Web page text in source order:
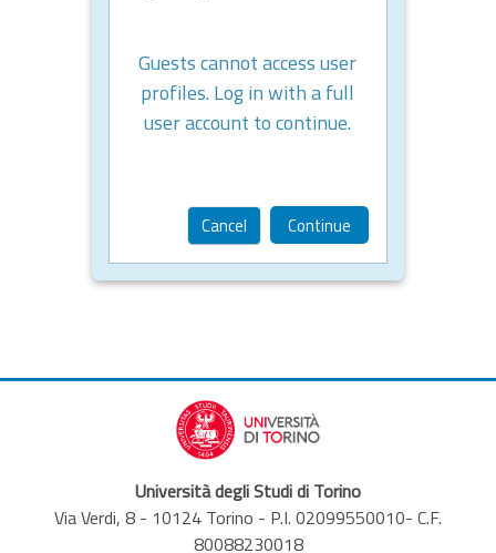
Guests cannot access user
profiles. Log in with a full
user account to continue.
Cancel Continue
Università degli Studi di Torino
Via Verdi, 8 - 10124 Torino - P.I. 02099550010- C.F.
80088230018